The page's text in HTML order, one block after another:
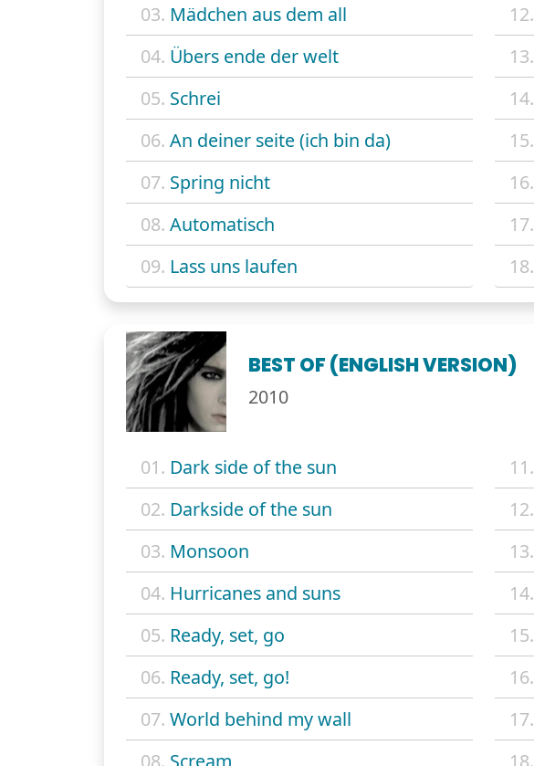
03. Mädchen aus dem all
04. Übers ende der welt
05. Schrei
06. An deiner seite (ich bin da)
07. Spring nicht
08. Automatisch
09. Lass uns laufen
12.
13.
14.
15.
16.
17.
18.
BEST OF (ENGLISH VERSION)
2010
01. Dark side of the sun
02. Darkside of the sun
03. Monsoon
04. Hurricanes and suns
05. Ready, set, go
06. Ready, set, go!
07. World behind my wall
08. Scream
11.
12.
13.
14.
15.
16.
17.
18.